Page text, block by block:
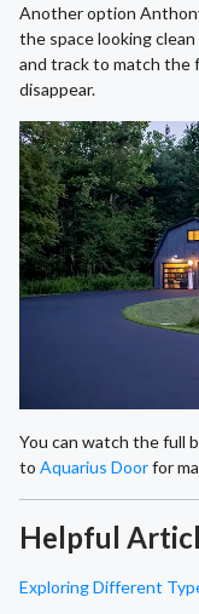
Another option
the space looking
and track to match the
disappear.
You can watch the full
to Aquarius Doorfor
Helpful
Exploring Different